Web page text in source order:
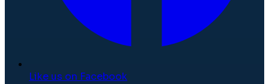
Like us on Facebook